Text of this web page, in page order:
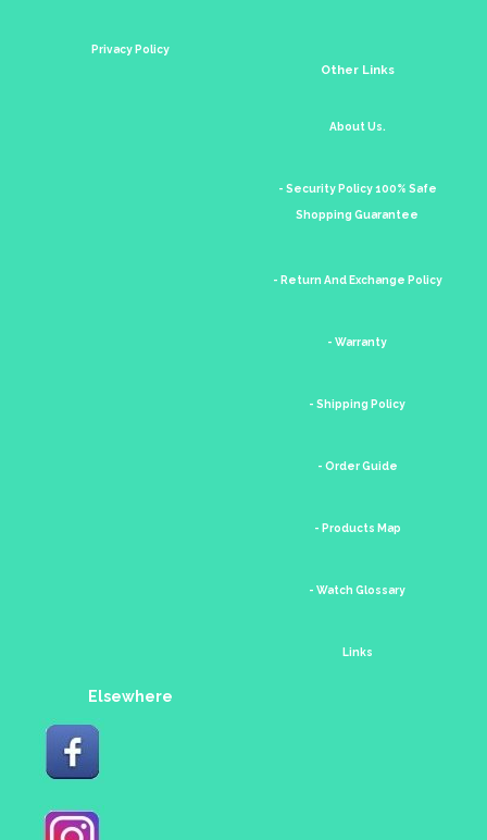
Privacy Policy
Other Links
About Us.
- Security Policy 100% Safe
Shopping Guarantee
- Return And Exchange Policy
- Warranty
- Shipping Policy
- Order Guide
- Products Map
- Watch Glossary
Links
Elsewhere